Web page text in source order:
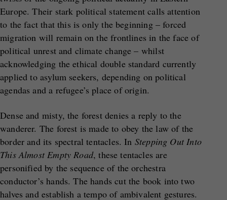
Europe. Their stark political statement calls attention
to the fact that this is only the beginning – forced
migration will remain on the frontlines in the face of
political unrest and climate change – whilst
acknowledging the ethical double standard currently
applied to asylum seekers, depending on political
agendas and a refugee’s place of origin.
Dense and misty, the forest denies a reply to the
wanderer. The forest is made to obey the law of the
border and its spectral tentacles. In Stepping Out Into
This Almost Empty Road, these tentacles are
personified by the sequence of the orchestra
conductor’s hands. The hands cut the book into two
halves and establish a tempo of ambivalent gestures.